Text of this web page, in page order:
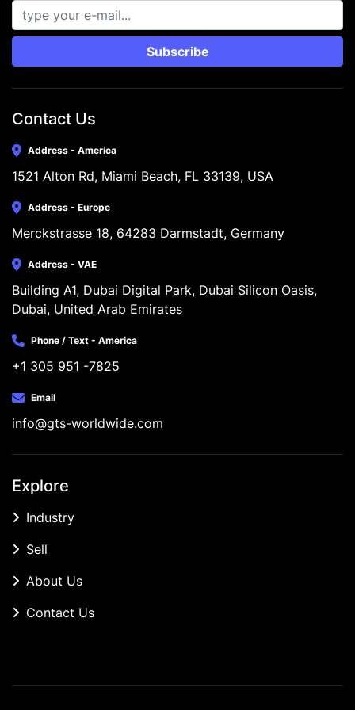
Subscribe
Contact Us
Address - America
1521 Alton Rd, Miami Beach, FL 33139, USA
Address - Europe
Merckstrasse 18, 64283 Darmstadt, Germany
Address - VAE
Building A1, Dubai Digital Park, Dubai Silicon Oasis,
Dubai, United Arab Emirates
Phone / Text - America
+1 305 951 -7825
Email
info@gts-worldwide.com
Explore
Industry
Sell
About Us
Contact Us